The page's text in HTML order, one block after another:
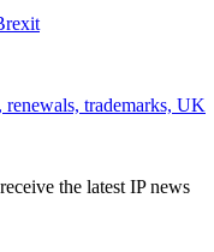
renewals, trademarks, UK
the latest IP news